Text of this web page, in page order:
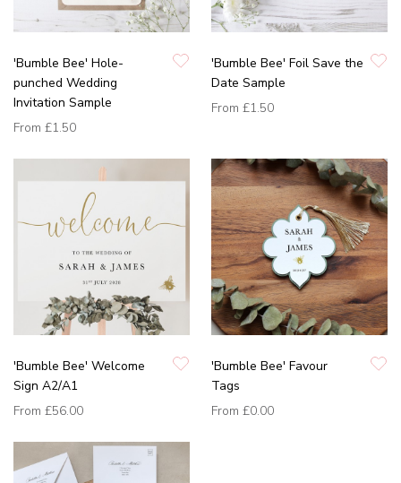
'Bumble Bee' Hole-
punched Wedding
Invitation Sample
From £1.50
'Bumble Bee' Foil Save the
Date Sample
From £1.50
'Bumble Bee' Welcome
Sign A2/A1
From £56.00
'Bumble Bee' Favour
Tags
From £0.00